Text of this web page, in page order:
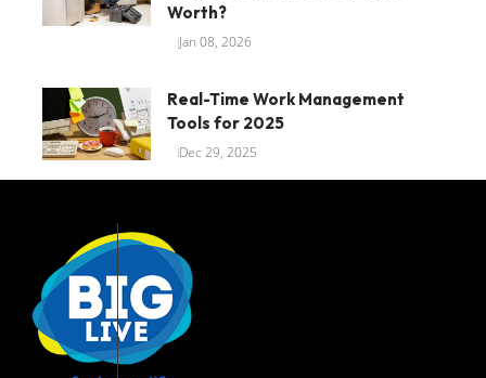
Worth?
Jan 08, 2026
Real-Time Work Management
Tools for 2025
Dec 29, 2025